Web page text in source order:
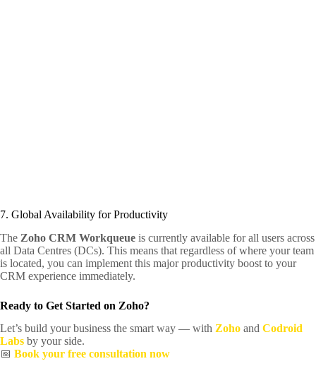
7. Global Availability for Productivity
The Zoho CRM Workqueue is currently available for all users across
all Data Centres (DCs). This means that regardless of where your team
is located, you can implement this major productivity boost to your
CRM experience immediately.
Ready to Get Started on Zoho?
Let’s build your business the smart way — with Zoho and Codroid
Labs by your side.
📅 Book your free consultation now